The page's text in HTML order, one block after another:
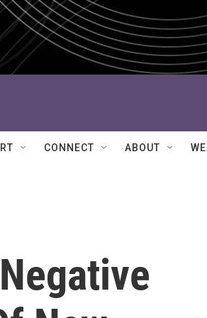
CONNECT ABOUT